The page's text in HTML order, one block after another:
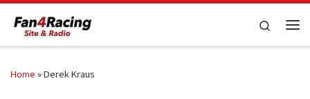
Skip to content
Search
Home »Derek Kraus